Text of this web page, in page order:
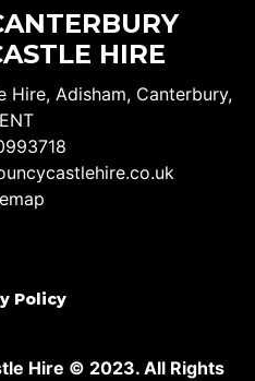
HIRE
Hire, Adisham, Canterbury,
Policy
Hire © 2023. All Rights